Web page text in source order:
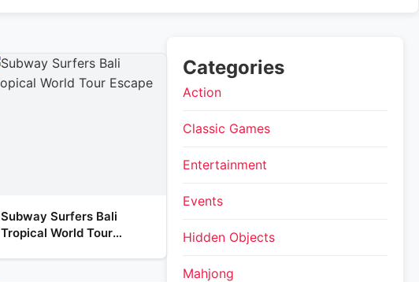
Subway Surfers Bali
Tropical World Tour
Categories
Action
Classic Games
Entertainment
Events
Hidden Objects
Mahjong